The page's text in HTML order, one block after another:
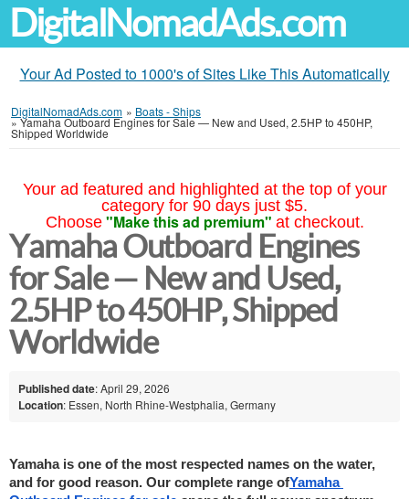
DigitalNomadAds.com
Your Ad Posted to 1000's of Sites Like This Automatically
DigitalNomadAds.com » Boats - Ships
»Yamaha Outboard Engines for Sale — New and Used, 2.5HP to 450HP,
Shipped Worldwide
Your ad featured and highlighted at the top of your
category for 90 days just $5.
Choose "Make this ad premium" at checkout.
Yamaha Outboard Engines
for Sale — New and Used,
2.5HP to 450HP, Shipped
Worldwide
Published date: April 29, 2026
Location: Essen, North Rhine-Westphalia, Germany
Yamaha is one of the most respected names on the water,
and for good reason. Our complete range ofYamaha